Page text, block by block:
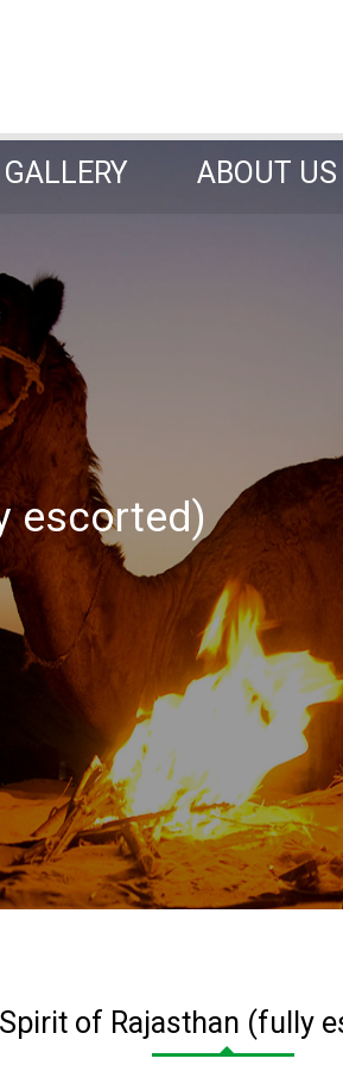
GALLERY ABOUT US
escorted)
Spirit of Rajasthan (fully